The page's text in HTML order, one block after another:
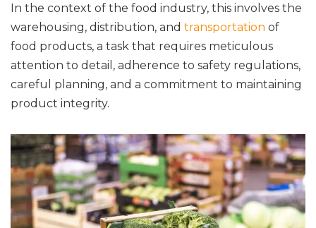
In the context of the food industry, this involves the
warehousing, distribution, and transportation of
food products, a task that requires meticulous
attention to detail, adherence to safety regulations,
careful planning, and a commitment to maintaining
product integrity.